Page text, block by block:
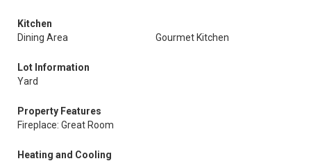
Kitchen
Dining Area
Gourmet Kitchen
Lot Information
Yard
Property Features
Fireplace: Great Room
Heating and Cooling